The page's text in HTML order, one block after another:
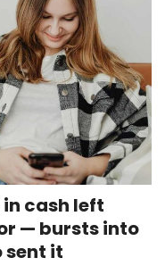
cash left
— bursts into
sent it